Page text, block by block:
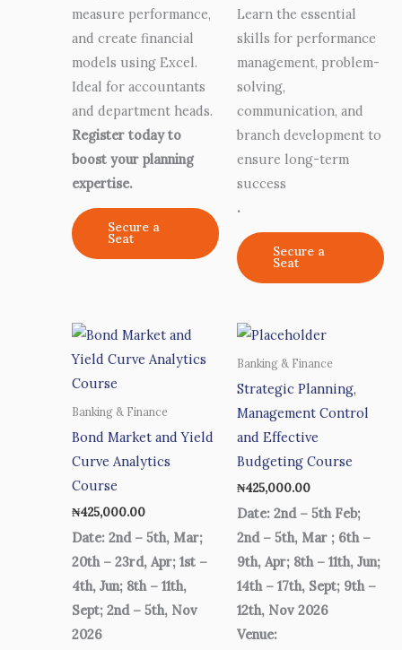
measure performance,
and create financial
models using Excel.
Ideal for accountants
and department heads.
Register today to
boost your planning
expertise.
Secure a
Seat
Learn the essential
skills for performance
management, problem-
solving,
communication, and
branch development to
ensure long-term
success
.
Secure a
Seat
Banking & Finance
Bond Market and Yield
Curve Analytics
Course
₦425,000.00
Date: 2nd – 5th, Mar;
20th – 23rd, Apr; 1st –
4th, Jun; 8th – 11th,
Sept; 2nd – 5th, Nov
2026
Banking & Finance
Strategic Planning,
Management Control
and Effective
Budgeting Course
₦425,000.00
Date: 2nd – 5th Feb;
2nd – 5th, Mar ; 6th –
9th, Apr; 8th – 11th, Jun;
14th – 17th, Sept; 9th –
12th, Nov 2026
Venue: